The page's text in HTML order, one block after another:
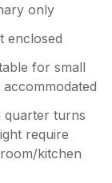
only
enclosed
for small
quarter turns
require
kitchen